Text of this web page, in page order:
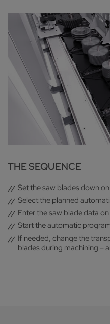
THE SEQUENCE
Set the saw blades down
Select the planned
Enter the saw blade data
Start the automatic
If needed, change the
blades during machining –